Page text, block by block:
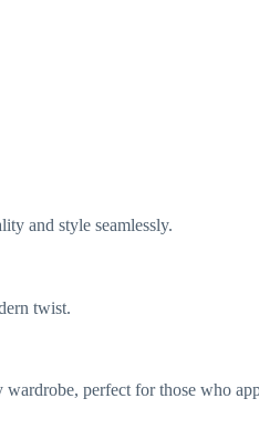
and style seamlessly.
twist.
perfect for those who